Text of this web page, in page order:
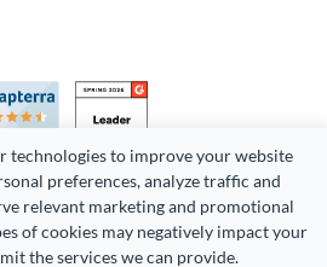
technologies to improve your website
preferences, analyze traffic and
relevant marketing and promotional
of cookies may negatively impact your
the services we can provide.
LLC. (DBA Visme). All rights